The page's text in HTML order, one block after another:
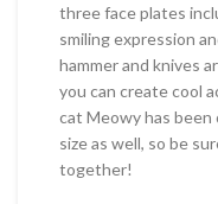
three face plates
smiling expression
hammer and knives
you can create cool
cat Meowy has
size as well, so be
together!